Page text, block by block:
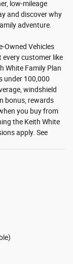
low-mileage
and discover why
adventure.
Owned Vehicles
every customer like
White Family Plan
under 100,000
windshield
bonus, rewards
you buy from
the Keith White
apply. See